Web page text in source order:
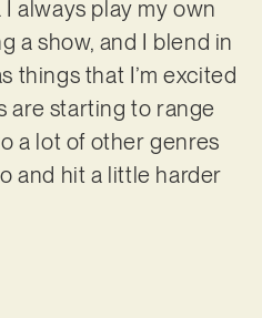
always play my own
a show, and I blend in
things that I’m excited
are starting to range
a lot of other genres
and hit a little harder